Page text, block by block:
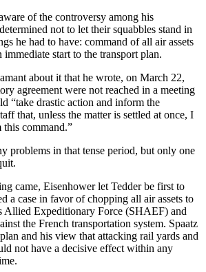
of the controversy among his
not to let their squabbles stand in
he had to have: command of all air assets
start to the transport plan.
about it that he wrote, on March 22,
agreement were not reached in a meeting
“take drastic action and inform the
that, unless the matter is settled at once, I
command.”
problems in that tense period, but only one
came, Eisenhower let Tedder be first to
a case in favor of chopping all air assets to
Allied Expeditionary Force (SHAEF) and
the French transportation system. Spaatz
and his view that attacking rail yards and
not have a decisive effect within any